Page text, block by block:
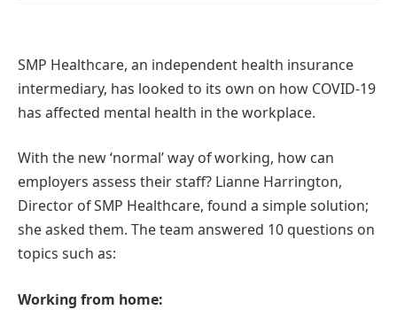
SMP Healthcare, an independent health insurance
intermediary, has looked to its own on how COVID-19
has affected mental health in the workplace.
With the new ‘normal’ way of working, how can
employers assess their staff? Lianne Harrington,
Director of SMP Healthcare, found a simple solution;
she asked them. The team answered 10 questions on
topics such as:
Working from home: